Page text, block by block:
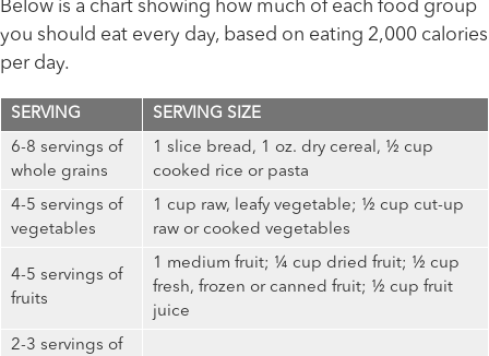
Below is a chart showing how much of each food group
you should eat every day, based on eating 2,000 calories
per day.
SERVING SERVING SIZE
6-8 servings of
whole grains
1 slice bread, 1 oz. dry cereal, ½ cup
cooked rice or pasta
4-5 servings of
vegetables
1 cup raw, leafy vegetable; ½ cup cut-up
raw or cooked vegetables
4-5 servings of
fruits
1 medium fruit; ¼ cup dried fruit; ½ cup
fresh, frozen or canned fruit; ½ cup fruit
juice
2-3 servings of